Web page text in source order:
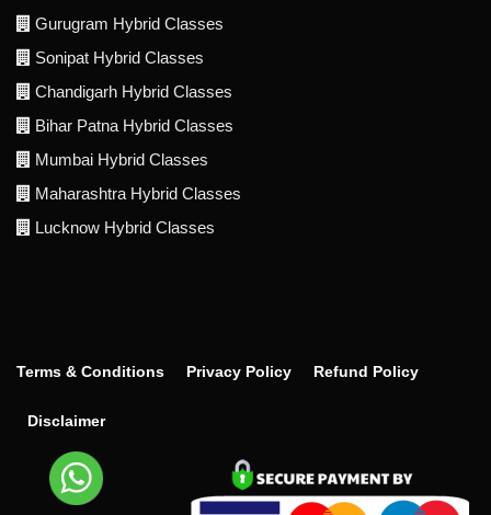
Gurugram Hybrid Classes
Sonipat Hybrid Classes
Chandigarh Hybrid Classes
Bihar Patna Hybrid Classes
Mumbai Hybrid Classes
Maharashtra Hybrid Classes
Lucknow Hybrid Classes
Terms & Conditions Privacy Policy Refund Policy
Disclaimer